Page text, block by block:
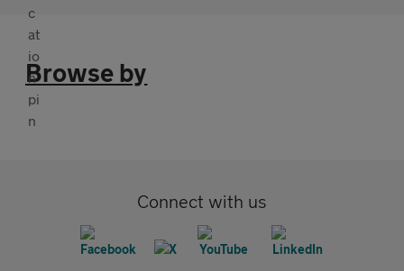
Browse by
Connect with us